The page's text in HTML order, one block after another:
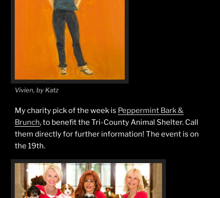
Vivien, by Katz
My charity pick of the week is Peppermint Bark &
Brunch, to benefit the Tri-County Animal Shelter. Call
them directly for further information! The event is on
the 19th.